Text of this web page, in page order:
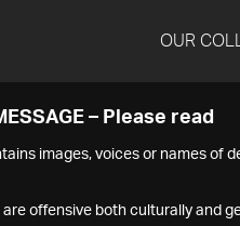
OUR
– Please read
images, voices or names of
offensive both culturally and